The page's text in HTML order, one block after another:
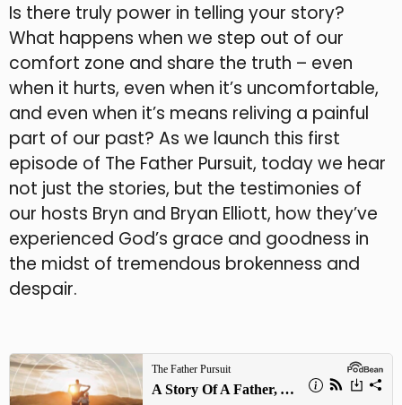
Is there truly power in telling your story?
What happens when we step out of our
comfort zone and share the truth – even
when it hurts, even when it’s uncomfortable,
and even when it’s means reliving a painful
part of our past? As we launch this first
episode of The Father Pursuit, today we hear
not just the stories, but the testimonies of
our hosts Bryn and Bryan Elliott, how they’ve
experienced God’s grace and goodness in
the midst of tremendous brokenness and
despair.